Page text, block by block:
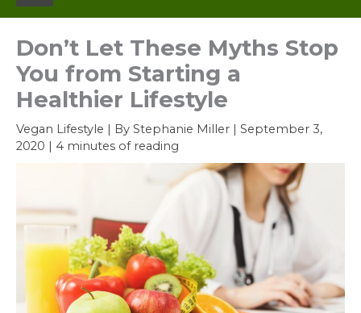
Header
Don’t Let These Myths Stop
You from Starting a
Healthier Lifestyle
Vegan Lifestyle | By Stephanie Miller | September 3,
2020 | 4 minutes of reading